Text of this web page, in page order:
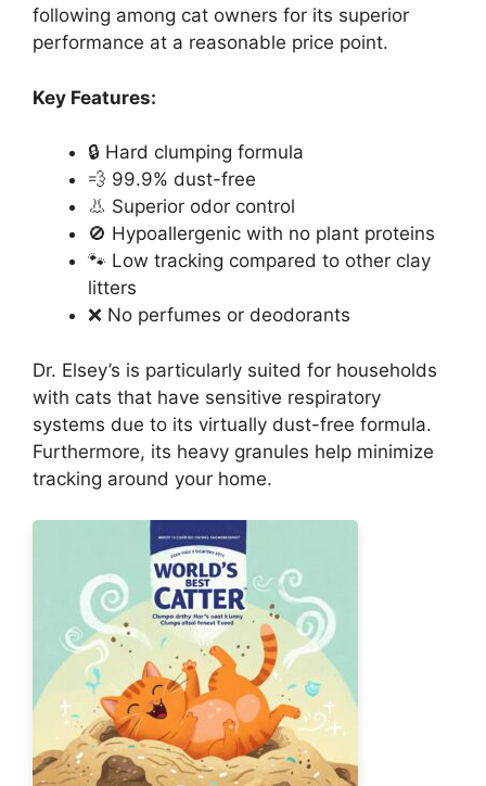
following among cat owners for its superior
performance at a reasonable price point.
Key Features:
🔒 Hard clumping formula
💨 99.9% dust-free
👃 Superior odor control
🚫 Hypoallergenic with no plant proteins
🐾 Low tracking compared to other clay
litters
❌ No perfumes or deodorants
Dr. Elsey’s is particularly suited for households
with cats that have sensitive respiratory
systems due to its virtually dust-free formula.
Furthermore, its heavy granules help minimize
tracking around your home.